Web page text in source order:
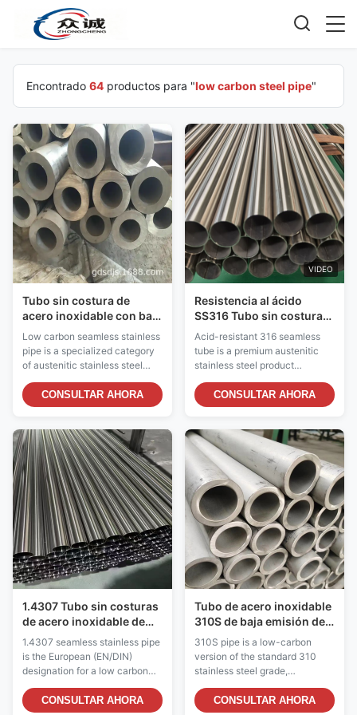
Encontrado 64 productos para "low carbon steel pipe"
Tubo sin costura de
acero inoxidable con bajo
contenido de carbono
soldable sin tratamiento
térmico posterior a la
Low carbon seamless stainless
pipe is a specialized category
of austenitic stainless steel
pipe with a maximum carbon
content of 0.030%,
significantly lower than
up to 0.080% carbon. This
reduced carbon content
provides critical advantages for
welded assemblies and ...
CONSULTAR AHORA
VIDEO
Resistencia al ácido
SS316 Tubo sin costura
Bajo contenido de
carbono Resistencia
superior al sulfuro
Acid-resistant 316 seamless
tube is a premium austenitic
stainless steel product
specifically designed for
service in acidic and
chemically aggressive
2-3% molybdenum
distinguishes this grade from
standard 304, providing
significantly enhanced
resistance to a wide range ...
CONSULTAR AHORA
1.4307 Tubo sin costuras
de acero inoxidable de
grado austenítico bajo en
carbono
1.4307 seamless stainless pipe
is the European (EN/DIN)
designation for a low carbon
austenitic stainless steel grade,
equivalent to UNS S30403
CONSULTAR AHORA
Tubo de acero inoxidable
310S de baja emisión de
carbono y alta
temperatura para
servicio de calor
310S pipe is a low-carbon
version of the standard 310
stainless steel grade,
specifically designed for
continuous high-temperature
CONSULTAR AHORA